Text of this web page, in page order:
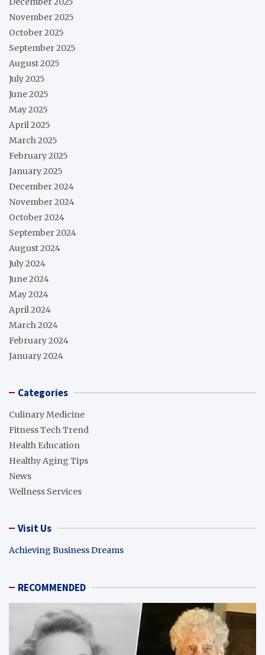
November 2025
October 2025
September 2025
August 2025
July 2025
June 2025
May 2025
April 2025
March 2025
February 2025
January 2025
December 2024
November 2024
October 2024
September 2024
August 2024
July 2024
June 2024
May 2024
April 2024
March 2024
February 2024
January 2024
Categories
Culinary Medicine
Fitness Tech Trend
Health Education
Healthy Aging Tips
News
Wellness Services
Visit Us
Achieving Business Dreams
RECOMMENDED